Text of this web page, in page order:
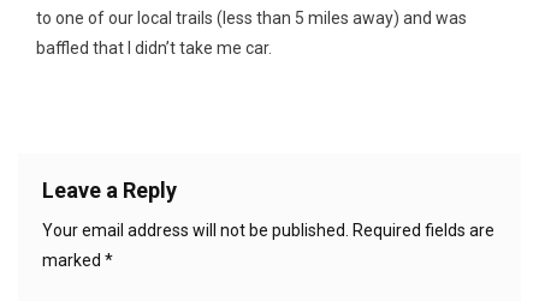
to one of our local trails (less than 5 miles away) and was
baffled that I didn’t take me car.
Leave a Reply
Your email address will not be published.
Required fields are
marked *